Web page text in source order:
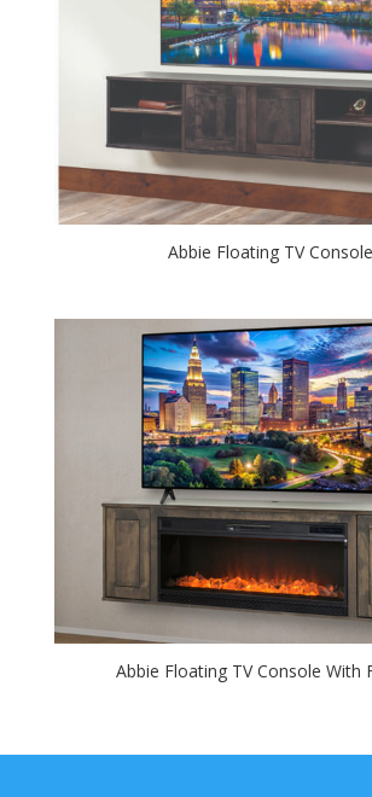
Abbie Floating TV Console
Abbie Floating TV Console With